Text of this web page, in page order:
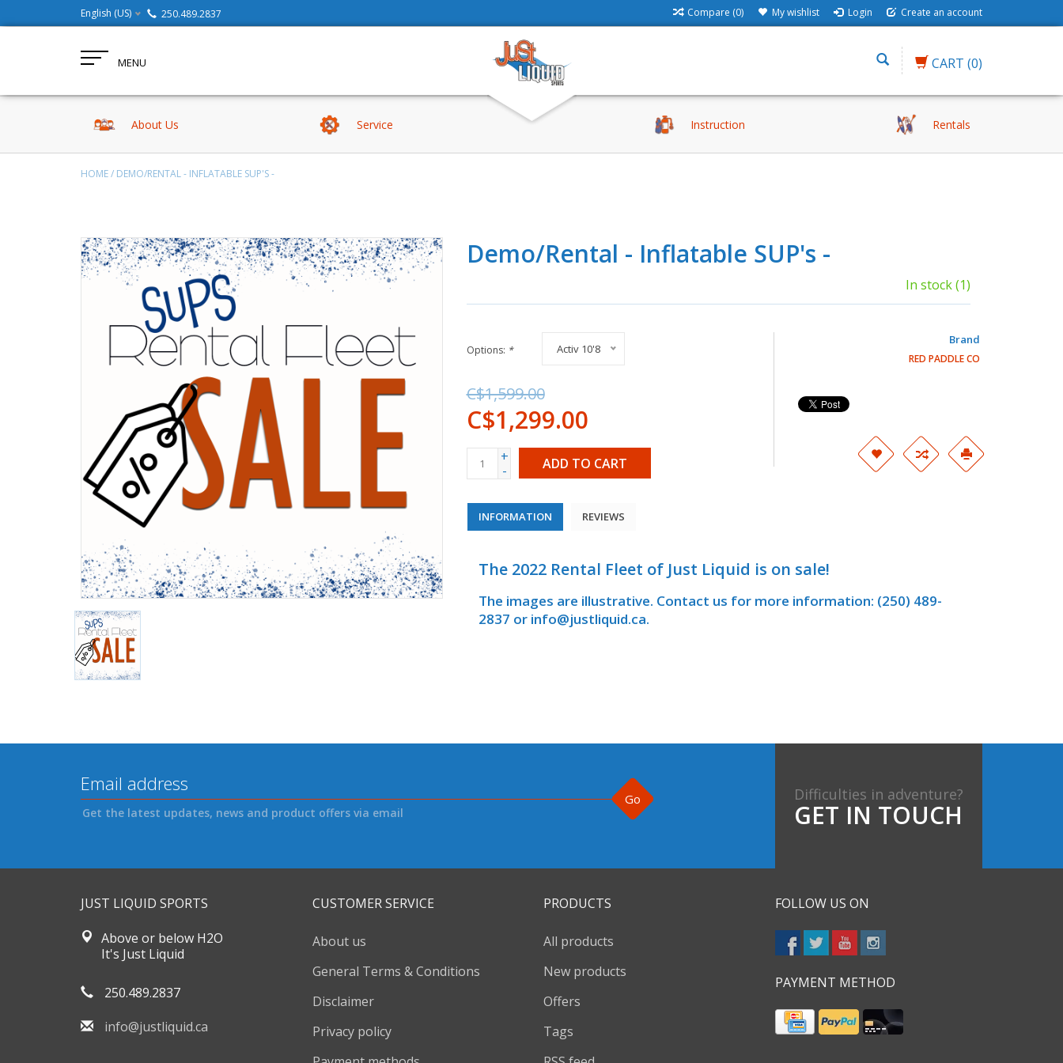
English (US) 250.489.2837 Compare (0) My wishlist Login Create an account
MENU CART (0)
About Us Service Instruction Rentals
HOME/ DEMO/RENTAL - INFLATABLE SUP'S -
Demo/Rental - Inflatable SUP's -
In stock(1)
Options: * Activ 10'8
C$1,599.00
C$1,299.00
+
-
ADD TO CART
Brand
RED PADDLE CO
INFORMATION REVIEWS
The 2022 Rental Fleet of Just Liquid is on sale!
The images are illustrative. Contact us for more information: (250) 489-
2837 or info@justliquid.ca.
Go
Get the latest updates, news and product offers via email
Difficulties in adventure?
GET IN TOUCH
JUST LIQUID SPORTS
Above or below H2O
It's Just Liquid
250.489.2837
info@justliquid.ca
CUSTOMER SERVICE
About us
General Terms & Conditions
Disclaimer
Privacy policy
PRODUCTS
All products
New products
Offers
Tags
FOLLOW US ON
PAYMENT METHOD